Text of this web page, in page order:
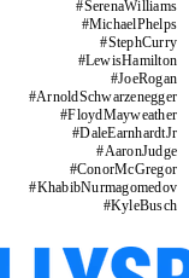
#SerenaWilliams
#MichaelPhelps
#StephCurry
#LewisHamilton
#JoeRogan
#ArnoldSchwarzenegger
#FloydMayweather
#DaleEarnhardtJr
#AaronJudge
#ConorMcGregor
#KhabibNurmagomedov
#KyleBusch